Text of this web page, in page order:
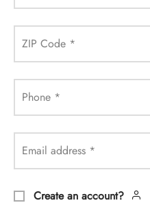
ZIP Code *
Phone *
Email address *
Create an account?